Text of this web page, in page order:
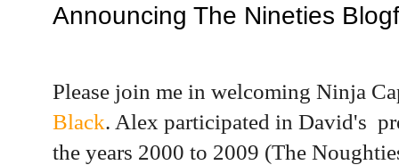
Announcing The Nineties
Please join me in welcoming Ninja
Black. Alex participated in David's
the years 2000 to 2009 (The